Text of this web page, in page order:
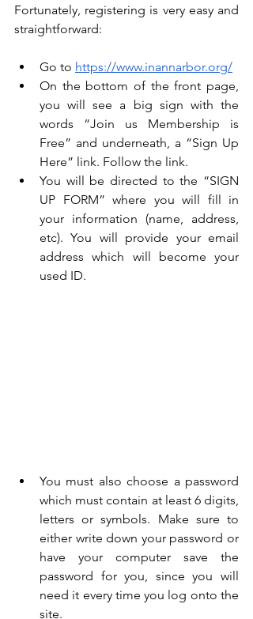
Fortunately, registering is very easy and
straightforward:
Go to https://www.inannarbor.org/
On the bottom of the front page,
you will see a big sign with the
words “Join us Membership is
Free” and underneath, a “Sign Up
Here” link. Follow the link.
You will be directed to the “SIGN
UP FORM” where you will fill in
your information (name, address,
etc). You will provide your email
address which will become your
used ID.
You must also choose a password
which must contain at least 6 digits,
letters or symbols. Make sure to
either write down your password or
have your computer save the
password for you, since you will
need it every time you log onto the
site.